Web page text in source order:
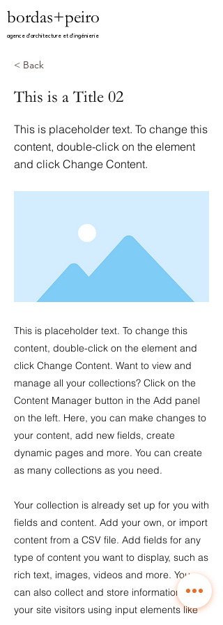
bordas+peiro
agence d'architecture et d'ingénierie​
< Back
This is a Title 02
This is placeholder text. To change this
content, double-click on the element
and click Change Content.
This is placeholder text. To change this
content, double-click on the element and
click Change Content. Want to view and
manage all your collections? Click on the
Content Manager button in the Add panel
on the left. Here, you can make changes to
your content, add new fields, create
dynamic pages and more. You can create
as many collections as you need.
Your collection is already set up for you with
fields and content. Add your own, or import
content from a CSV file. Add fields for any
type of content you want to display, such as
rich text, images, videos and more. You
can also collect and store information from
your site visitors using input elements like